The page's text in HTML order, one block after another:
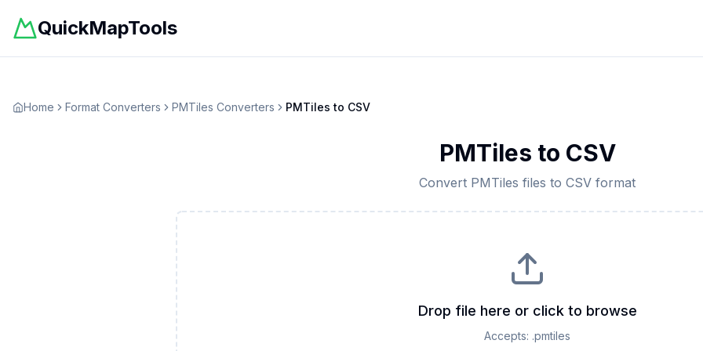
QuickMapTools
Home Format Converters PMTiles Converters PMTiles to CSV
PMTiles to CSV
Convert PMTiles files to CSV format
Drop file here or click to browse
Accepts: .pmtiles